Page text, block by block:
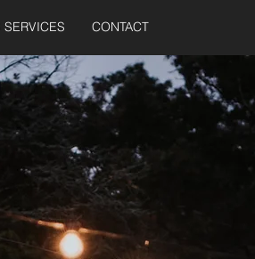
SERVICES CONTACT